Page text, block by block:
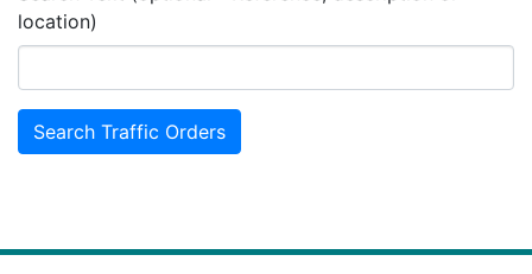
location)
Search Traffic Orders